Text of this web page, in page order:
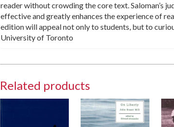
reader without crowding the core text. Saloman’s
effective and greatly enhances the experience of
edition will appeal not only to students, but to
University of Toronto
Related products